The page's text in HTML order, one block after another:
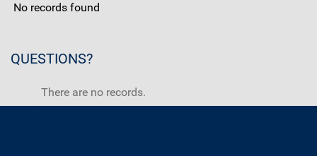
No records found
QUESTIONS?
There are no records.